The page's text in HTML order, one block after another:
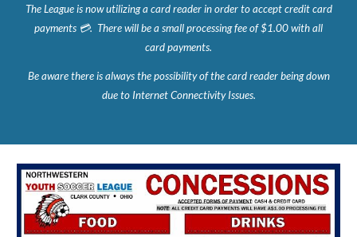
The Leagueis now utilizinga card reader in order to accept credit card
payments 💳. There will be a small processing fee of $1.00 with all
card payments.
Be aware there is always the possibility of the card reader being down
due to Internet Connectivity Issues.